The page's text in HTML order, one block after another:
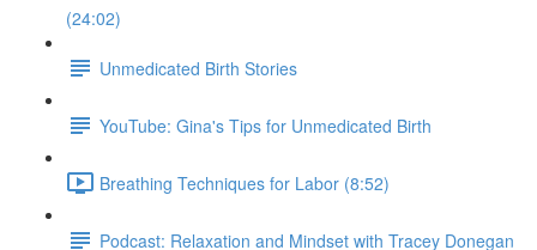
(24:02)
Unmedicated Birth Stories
YouTube: Gina's Tips for Unmedicated Birth
Breathing Techniques for Labor (8:52)
Podcast: Relaxation and Mindset with Tracey Donegan